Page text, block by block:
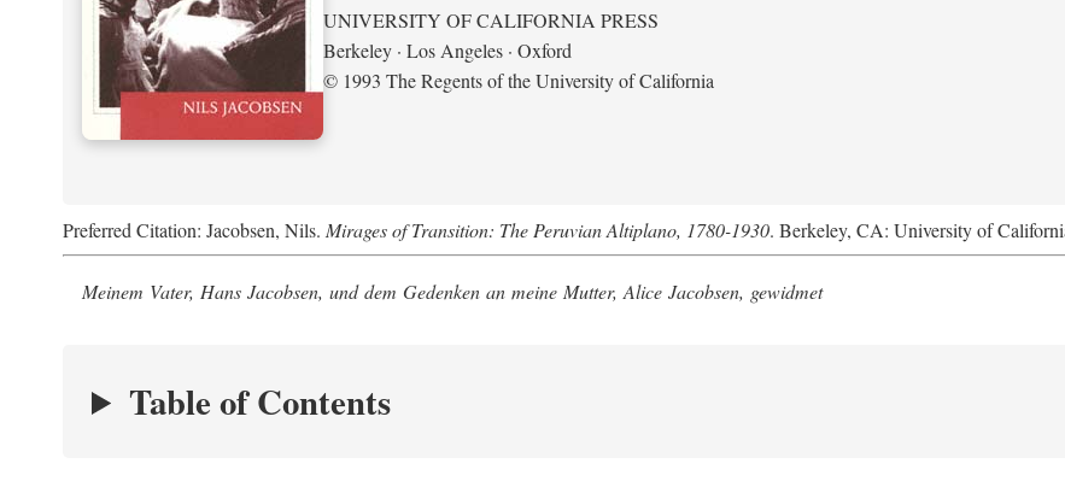
UNIVERSITY OF CALIFORNIA PRESS
Berkeley · Los Angeles · Oxford
© 1993 The Regents of the University of California
Preferred Citation: Jacobsen, Nils. Mirages of Transition: The Peruvian Altiplano, 1780-1930. Berkeley, CA: University of
Meinem Vater, Hans Jacobsen, und dem Gedenken an meine Mutter, Alice Jacobsen, gewidmet
Table of Contents